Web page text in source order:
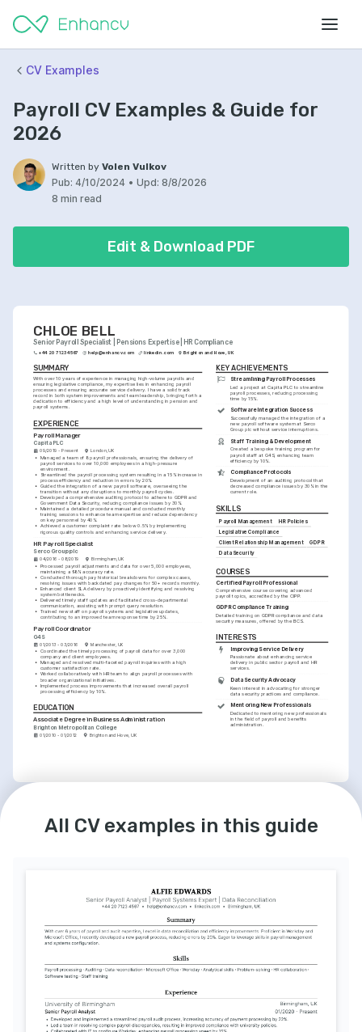
CV Examples
Payroll CV Examples & Guide for
2026
Written by Volen Vulkov
Pub: 4/10/2024 • Upd: 8/8/2026
8 min read
Edit & Download PDF
CHLOE BELL
Senior Payroll Specialist | Pensions Expertise | HR Compliance
+44 20 7123 4567 help@enhancv.com linkedin.com Brighton and Hove, UK
SUMMARY
With over 10 years of experience in managing high-volume payrolls and
ensuring legislative compliance, my expertise lies in enhancing payroll
processes and ensuring accurate service delivery. I have a solid track
record in both system improvements and team leadership, bringing forth a
dedication to efficiency and a high level of understanding in pension and
payroll systems.
EXPERIENCE
Payroll Manager
Capita PLC
09/2019 - Present London, UK
• Managed a team of 8 payroll professionals, ensuring the delivery of
payroll services to over 10,000 employees in a high-pressure
environment.
•
Streamlined the payroll processing system resulting in a 15% increase in
process efficiency and reduction in errors by 20%.
• Guided the integration of a new payroll software, overseeing the
transition without any disruptions to monthly payroll cycles.
• Developed a comprehensive auditing protocol to adhere to GDPR and
Government Data Security, reducing compliance issues by 30%.
• Maintained a detailed procedure manual and conducted monthly
training sessions to enhance team expertise and reduce dependency
on key personnel by 40%.
• Achieved a customer complaint rate below 0.5% by implementing
rigorous quality controls and enhancing service delivery.
HR Payroll Specialist
Serco Group plc
04/2016 - 08/2019 Birmingham, UK
• Processed payroll adjustments and data for over 5,000 employees,
maintaining a 98% accuracy rate.
• Conducted thorough pay historical breakdowns for complex cases,
resolving issues with backdated pay changes for 50+ records monthly.
• Enhanced client SLA delivery by proactively identifying and resolving
system bottlenecks.
• Delivered timely staff updates and facilitated cross-departmental
communication, assisting with prompt query resolution.
• Trained new staff on payroll systems and legislative updates,
contributing to an improved team response time by 25%.
Payroll Coordinator
G4S
01/2013 - 03/2016 Manchester, UK
• Coordinated the timely processing of payroll data for over 3,000
company and client employees.
• Managed and resolved multi-faceted payroll inquiries with a high
customer satisfaction rate.
• Worked collaboratively with HR team to align payroll processes with
broader organizational initiatives.
• Implemented process improvements that increased overall payroll
processing efficiency by 10%.
EDUCATION
Associate Degree in Business Administration
Brighton Metropolitan College
01/2010 - 01/2012 Brighton and Hove, UK
KEY ACHIEVEMENTS
Streamlining Payroll Processes
Led a project at Capita PLC to streamline
payroll processes, reducing processing
time by 15%.
Software Integration Success
Successfully managed the integration of a
new payroll software system at Serco
Group plc without service interruptions.
Staff Training & Development
Created a bespoke training program for
payroll staff at G4S, enhancing team
efficiency by 10%.
Compliance Protocols
Development of an auditing protocol that
decreased compliance issues by 30% in the
current role.
SKILLS
Payroll Management
HR Policies
Legislative Compliance
Client Relationship Management
GDPR
Data Security
COURSES
Certified Payroll Professional
Comprehensive course covering advanced
payroll topics, accredited by the CIPP.
GDPR Compliance Training
Detailed training on GDPR compliance and data
security measures, offered by the BCS.
INTERESTS
Improving Service Delivery
Passionate about enhancing service
delivery in public sector payroll and HR
services.
Data Security Advocacy
Keen interest in advocating for stronger
data security practices and compliance.
Mentoring New Professionals
Dedicated to mentoring new professionals
in the field of payroll and benefits
administration.
Advanced
All CV examples in this guide